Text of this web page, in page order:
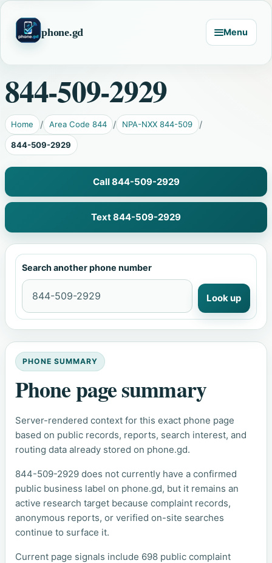
phone.gd Menu
844-509-2929
Home Area Code 844 NPA-NXX 844-509
844-509-2929
Call 844-509-2929
Text 844-509-2929
Search another phone number
Look up
PHONE SUMMARY
Phone page summary
Server-rendered context for this exact phone page
based on public records, reports, search interest, and
routing data already stored on phone.gd.
844-509-2929 does not currently have a confirmed
public business label on phone.gd, but it remains an
active research target because complaint records,
anonymous reports, or verified on-site searches
continue to surface it.
Current page signals include 698 public complaint